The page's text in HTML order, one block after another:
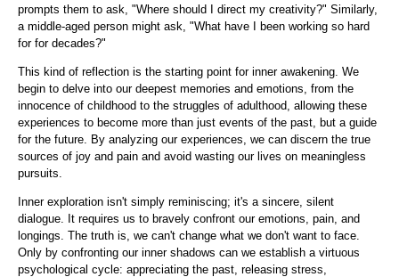
prompts them to ask, "Where should I direct my creativity?" Similarly,
a middle-aged person might ask, "What have I been working so hard
for for decades?"
This kind of reflection is the starting point for inner awakening. We
begin to delve into our deepest memories and emotions, from the
innocence of childhood to the struggles of adulthood, allowing these
experiences to become more than just events of the past, but a guide
for the future. By analyzing our experiences, we can discern the true
sources of joy and pain and avoid wasting our lives on meaningless
pursuits.
Inner exploration isn't simply reminiscing; it's a sincere, silent
dialogue. It requires us to bravely confront our emotions, pain, and
longings. The truth is, we can't change what we don't want to face.
Only by confronting our inner shadows can we establish a virtuous
psychological cycle: appreciating the past, releasing stress,